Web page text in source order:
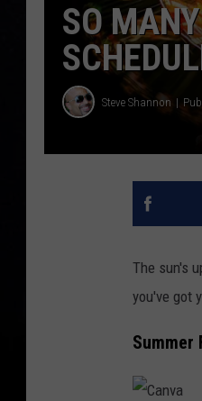
SO
Steve Shannon
The sun's
you've got
Summer